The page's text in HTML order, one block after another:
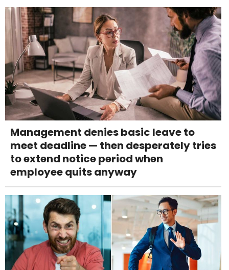
Management denies basic leave to
meet deadline — then desperately tries
to extend notice period when
employee quits anyway